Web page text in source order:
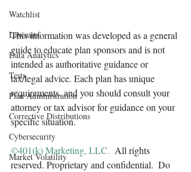
Watchlist
Lawsuits
Data Analytics
Tests
Plan Administration
Corrective Distributions
Cybersecurity
Market Volatility
This information was developed as a general
guide to educate plan sponsors and is not
intended as authoritative guidance or
tax/legal advice. Each plan has unique
requirements, and you should consult your
attorney or tax advisor for guidance on your
specific situation.
©401(k) Marketing, LLC. All rights
reserved. Proprietary and confidential.  Do